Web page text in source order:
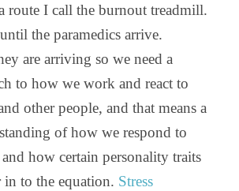
route I call the burnout treadmill.
the paramedics arrive.
are arriving so we need a
to how we work and react to
other people, and that means a
of how we respond to
how certain personality traits
in to the equation. Stress